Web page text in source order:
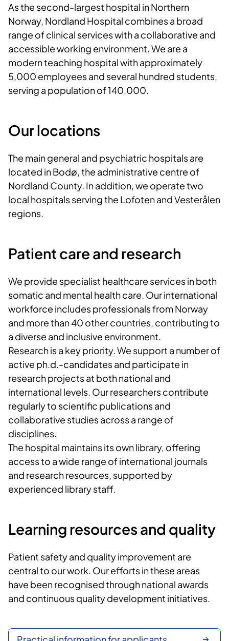
As the second-largest hospital in Northern
Norway, Nordland Hospital combines a broad
range of clinical services with a collaborative and
accessible working environment. We are a
modern teaching hospital with approximately
5,000 employees and several hundred students,
serving a population of 140,000.
Our locations
The main general and psychiatric hospitals are
located in Bodø, the administrative centre of
Nordland County. In addition, we operate two
local hospitals serving the Lofoten and Vesterålen
regions.
Patient care and research
We provide specialist healthcare services in both
somatic and mental health care. Our international
workforce includes professionals from Norway
and more than 40 other countries, contributing to
a diverse and inclusive environment.
Research is a key priority. We support a number of
active ph.d.-candidates and participate in
research projects at both national and
international levels. Our researchers contribute
regularly to scientific publications and
collaborative studies across a range of
disciplines.
The hospital maintains its own library, offering
access to a wide range of international journals
and research resources, supported by
experienced library staff.
Learning resources and quality
Patient safety and quality improvement are
central to our work. Our efforts in these areas
have been recognised through national awards
and continuous quality development initiatives.